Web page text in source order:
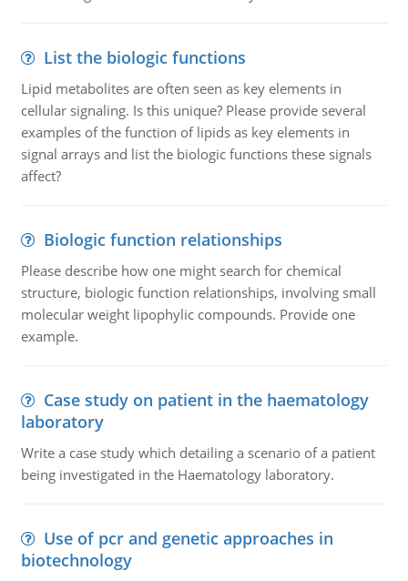
List the biologic functions
Lipid metabolites are often seen as key elements in
cellular signaling. Is this unique? Please provide several
examples of the function of lipids as key elements in
signal arrays and list the biologic functions these signals
affect?
Biologic function relationships
Please describe how one might search for chemical
structure, biologic function relationships, involving small
molecular weight lipophylic compounds. Provide one
example.
Case study on patient in the haematology
laboratory
Write a case study which detailing a scenario of a patient
being investigated in the Haematology laboratory.
Use of pcr and genetic approaches in
biotechnology